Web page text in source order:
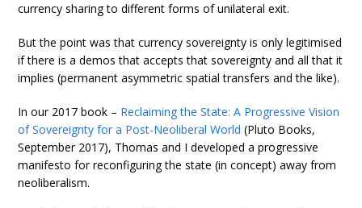
currency sharing to different forms of unilateral exit.
But the point was that currency sovereignty is only legitimised
if there is a demos that accepts that sovereignty and all that it
implies (permanent asymmetric spatial transfers and the like).
In our 2017 book – Reclaiming the State: A Progressive Vision
of Sovereignty for a Post-Neoliberal World (Pluto Books,
September 2017), Thomas and I developed a progressive
manifesto for reconfiguring the state (in concept) away from
neoliberalism.